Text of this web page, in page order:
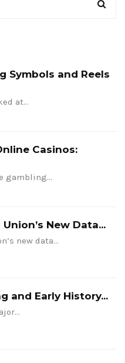
Symbols and Reels
at…
Casinos:
gambling…
New Data...
new data…
and Early History...